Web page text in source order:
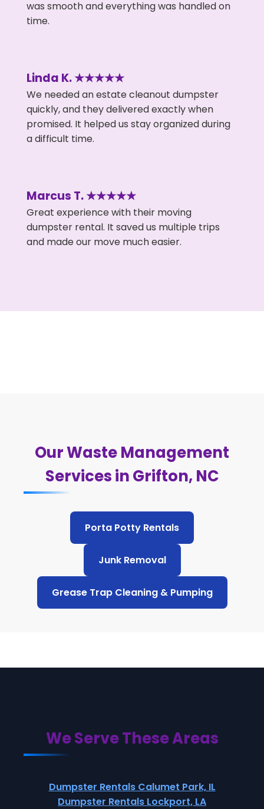
was smooth and everything was handled on
time.
Linda K. ★★★★★
We needed an estate cleanout dumpster
quickly, and they delivered exactly when
promised. It helped us stay organized during
a difficult time.
Marcus T. ★★★★★
Great experience with their moving
dumpster rental. It saved us multiple trips
and made our move much easier.
Our Waste Management
Services in Grifton, NC
Porta Potty Rentals
Junk Removal
Grease Trap Cleaning & Pumping
We Serve These Areas
Dumpster Rentals Calumet Park, IL
Dumpster Rentals Lockport, LA